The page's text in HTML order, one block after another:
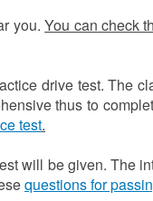
you.You can check
drive test. The
thus to
test.
will be given. The
questions for